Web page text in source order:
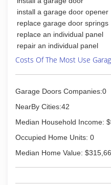
install a garage door opener
replace garage door springs
replace an individual panel
repair an individual panel
Costs Of The Most Use
Garage Doors Companies:0
NearBy Cities:42
Median Household Income:
Occupied Home Units: 0
Median Home Value: